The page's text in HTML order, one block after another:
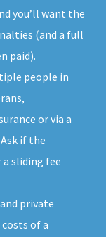
you’ll want the
(and a full
paid).
people in
or via a
if the
sliding fee
private
of a